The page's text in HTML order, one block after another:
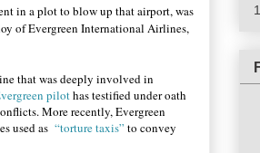
in a plot to blow up that airport, was
of Evergreen International Airlines,
that was deeply involved in
pilothas testified under oath
More recently, Evergreen
used as “torture taxis” to convey